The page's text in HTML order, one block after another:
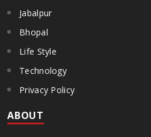
Jabalpur
Bhopal
Life Style
Technology
Privacy Policy
ABOUT